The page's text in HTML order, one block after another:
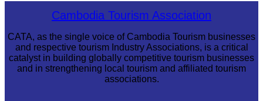
Tuol Sleng Genocide MuseumCambodia Tourism Association
CATA, as the single voice of Cambodia Tourism businesses
and respective tourism Industry Associations, is a critical
catalyst in building globally competitive tourism businesses
and in strengthening local tourism and affiliated tourism
associations.